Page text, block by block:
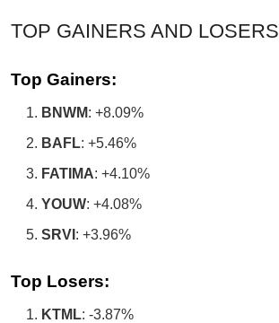
TOP GAINERS AND LOSERS
Top Gainers:
BNWM: +8.09%
BAFL: +5.46%
FATIMA: +4.10%
YOUW: +4.08%
SRVI : +3.96%
Top Losers:
KTML: -3.87%